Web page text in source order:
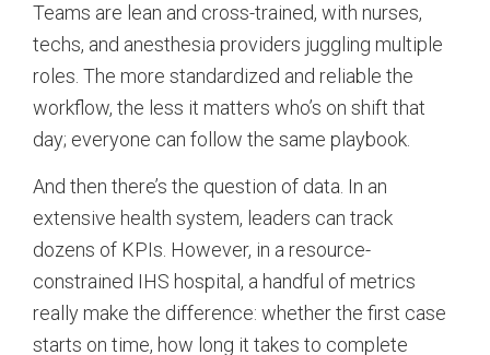
Teams are lean and cross-trained, with nurses,
techs, and anesthesia providers juggling multiple
roles. The more standardized and reliable the
workflow, the less it matters who’s on shift that
day; everyone can follow the same playbook.
And then there’s the question of data. In an
extensive health system, leaders can track
dozens of KPIs. However, in a resource-
constrained IHS hospital, a handful of metrics
really make the difference: whether the first case
starts on time, how long it takes to complete